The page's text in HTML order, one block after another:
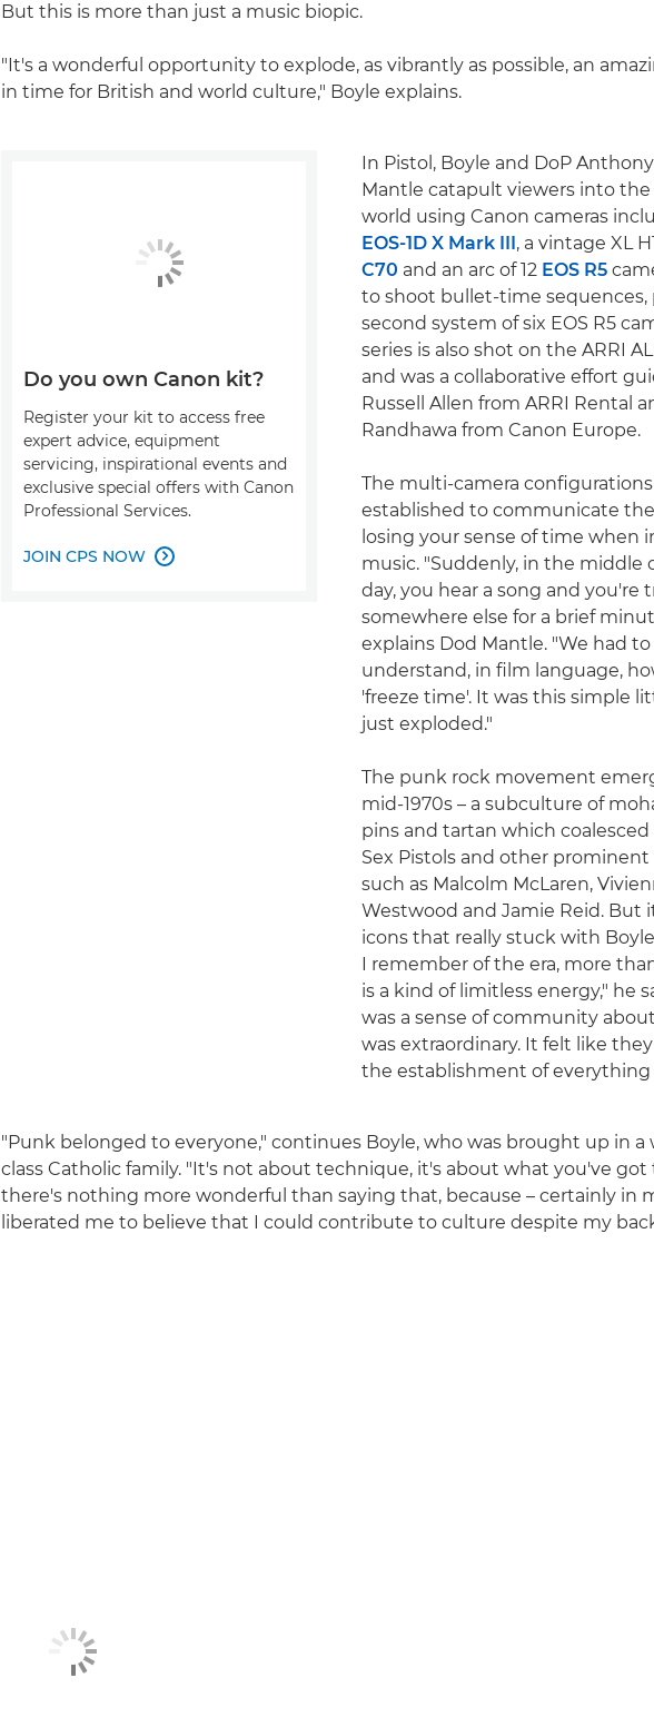
But this is more than just a music biopic.
"It's a wonderful opportunity to explode, as vibrantly as possible, an
in time for British and world culture," Boyle explains.
In Pistol, Boyle and DoP
Mantle catapult viewers into the
world using Canon cameras
EOS-1D X Mark III , a vintage XL
C70 and an arc of 12 EOS R5
to shoot bullet-time sequences,
second system of six EOS R5
series is also shot on the ARRI
and was a collaborative effort
Russell Allen from ARRI Rental
Randhawa from Canon Europe.
The multi-camera
established to communicate
losing your sense of time when
music. "Suddenly, in the middle
day, you hear a song and you're
somewhere else for a brief
explains Dod Mantle. "We had to
understand, in film language,
'freeze time'. It was this simple
just exploded."
The punk rock movement
mid-1970s – a subculture of
pins and tartan which
Sex Pistols and other
such as Malcolm McLaren,
Westwood and Jamie Reid. But
icons that really stuck with
I remember of the era, more
is a kind of limitless energy," he
was a sense of community
was extraordinary. It felt like
the establishment of everything
Do you own Canon kit?
Register your kit to access free
expert advice, equipment
servicing, inspirational events and
exclusive special offers with Canon
Professional Services.
JOIN CPS NOW 
"Punk belonged to everyone," continues Boyle, who was brought up in a
class Catholic family. "It's not about technique, it's about what you've got
there's nothing more wonderful than saying that, because – certainly in
liberated me to believe that I could contribute to culture despite my